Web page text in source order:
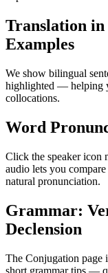
Translation in
Examples
We show bilingual
highlighted — helping
collocations.
Word
Click the speaker icon
audio lets you
natural pronunciation.
Grammar:
Declension
The Conjugation page
short grammar tips —